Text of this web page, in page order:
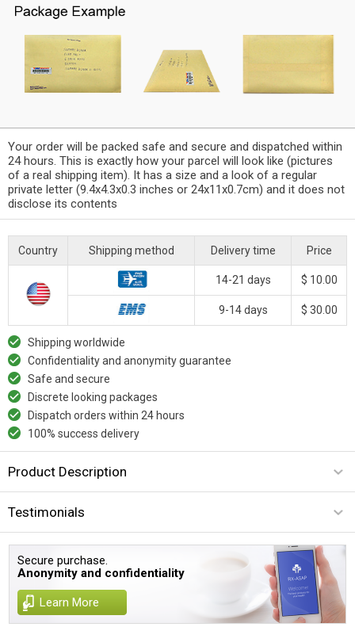
Your order will be packed safe and secure and dispatched within
24 hours. This is exactly how your parcel will look like (pictures
of a real shipping item). It has a size and a look of a regular
private letter (9.4x4.3x0.3 inches or 24x11x0.7cm) and it does not
disclose its contents
Country Shipping method Delivery time Price
14-21 days $ 10.00
9-14 days $ 30.00
Shipping worldwide
Confidentiality and anonymity guarantee
Safe and secure
Discrete looking packages
Dispatch orders within 24 hours
100% success delivery
Product Description
Testimonials
Secure purchase.
Anonymity and confidentiality
Learn More